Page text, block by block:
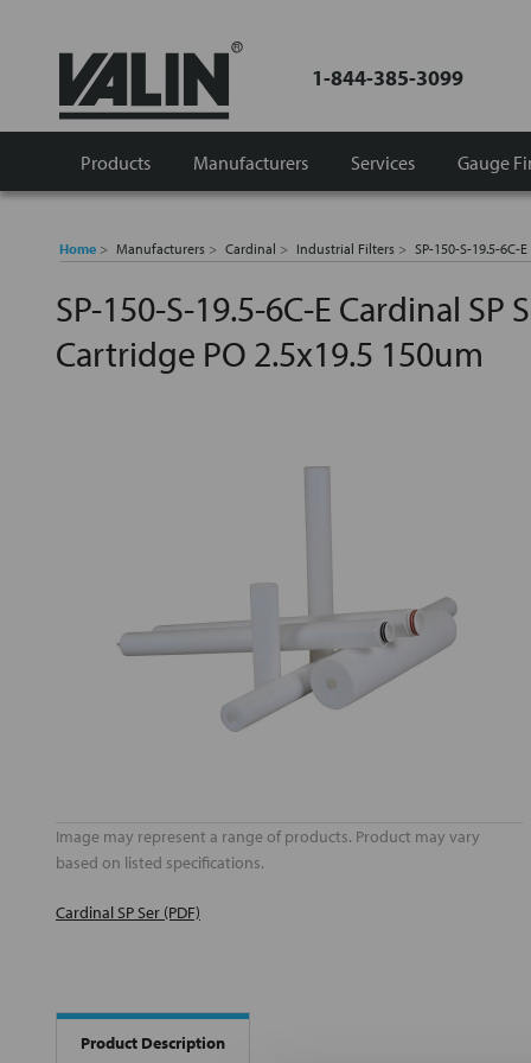
1-844-385-3099
Products Manufacturers Gauge
Services
Home Manufacturers Cardinal Industrial Filters SP-150-S-19.5-6C-
SP-150-S-19.5-6C-E Cardinal SP
Cartridge PO 2.5x19.5 150um
Image may represent a range of products. Product may vary
based on listed specifications.
Cardinal SP Ser (PDF)
Product Description